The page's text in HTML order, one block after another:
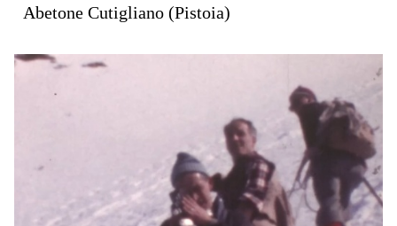
Abetone Cutigliano (Pistoia)